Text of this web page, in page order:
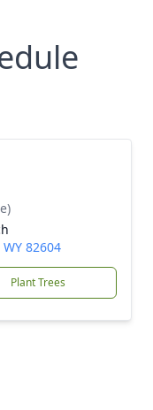
82604
Plant Trees